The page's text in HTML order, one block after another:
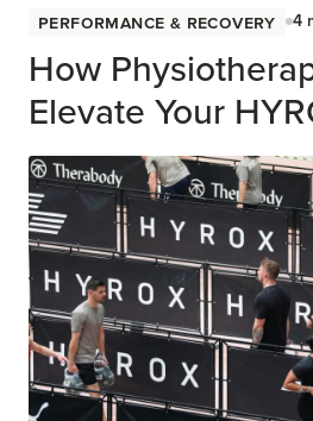
Performance & Recovery 4
How
Elevate Your